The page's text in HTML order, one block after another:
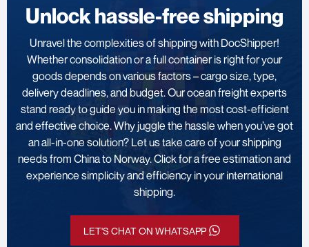
Unlock hassle-free shipping
Unravel the complexities of shipping with DocShipper!
Whether consolidation or a full container is right for your
goods depends on various factors – cargo size, type,
delivery deadlines, and budget. Our ocean freight experts
stand ready to guide you in making the most cost-efficient
and effective choice. Why juggle the hassle when you’ve got
an all-in-one solution? Let us take care of your shipping
needs from China to Norway. Click for a free estimation and
experience simplicity and efficiency in your international
shipping.
LET'S CHAT ON WHATSAPP